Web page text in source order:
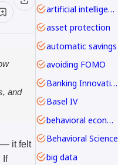
and
— it felt
If
artificial intelligence
asset protection
automatic savings
avoiding FOMO
Banking Innovation
Basel IV
behavioral economics
Behavioral Science
big data